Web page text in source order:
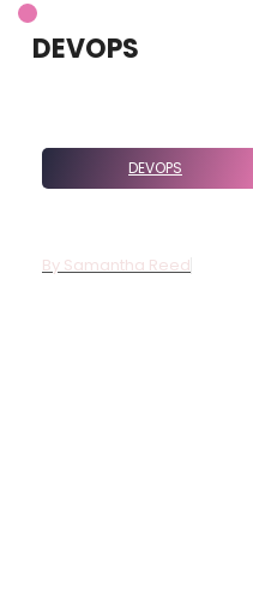
DEVOPS
DEVOPS
By Samantha Reed